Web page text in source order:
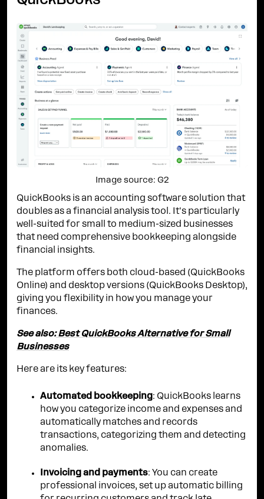
Image source: G2
QuickBooks is an accounting software solution that
doubles as a financial analysis tool. It's particularly
well-suited for small to medium-sized businesses
that need comprehensive bookkeeping alongside
financial insights.
The platform offers both cloud-based (QuickBooks
Online) and desktop versions (QuickBooks Desktop),
giving you flexibility in how you manage your
finances.
See also:Best QuickBooks Alternative for Small
Businesses
Here are its key features:
Automated bookkeeping : QuickBooks learns
how you categorize income and expenses and
automatically matches and records
transactions, categorizing them and detecting
anomalies.
Invoicing and payments: You can create
professional invoices, set up automatic billing